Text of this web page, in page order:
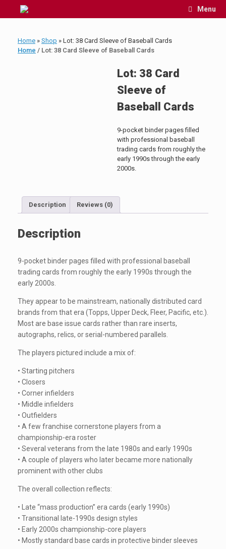
Menu
Home » Shop » Lot: 38 Card Sleeve of Baseball Cards
Home / Lot: 38 Card Sleeve of Baseball Cards
Lot: 38 Card
Sleeve of
Baseball Cards
9-pocket binder pages filled
with professional baseball
trading cards from roughly the
early 1990s through the early
2000s.
Description Reviews (0)
Description
9-pocket binder pages filled with professional baseball
trading cards from roughly the early 1990s through the
early 2000s.
They appear to be mainstream, nationally distributed card
brands from that era (Topps, Upper Deck, Fleer, Pacific, etc.).
Most are base issue cards rather than rare inserts,
autographs, relics, or serial-numbered parallels.
The players pictured include a mix of:
• Starting pitchers
• Closers
• Corner infielders
• Middle infielders
• Outfielders
• A few franchise cornerstone players from a
championship-era roster
• Several veterans from the late 1980s and early 1990s
• A couple of players who later became more nationally
prominent with other clubs
The overall collection reflects:
• Late “mass production” era cards (early 1990s)
• Transitional late-1990s design styles
• Early 2000s championship-core players
• Mostly standard base cards in protective binder sleeves